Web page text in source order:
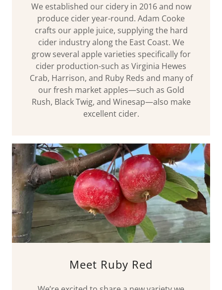
We established our cidery in 2016 and now
produce cider year-round. Adam Cooke
crafts our apple juice, supplying the hard
cider industry along the East Coast. We
grow several apple varieties specifically for
cider production-such as Virginia Hewes
Crab, Harrison, and Ruby Reds and many of
our fresh market apples—such as Gold
Rush, Black Twig, and Winesap—also make
excellent cider.
Meet Ruby Red